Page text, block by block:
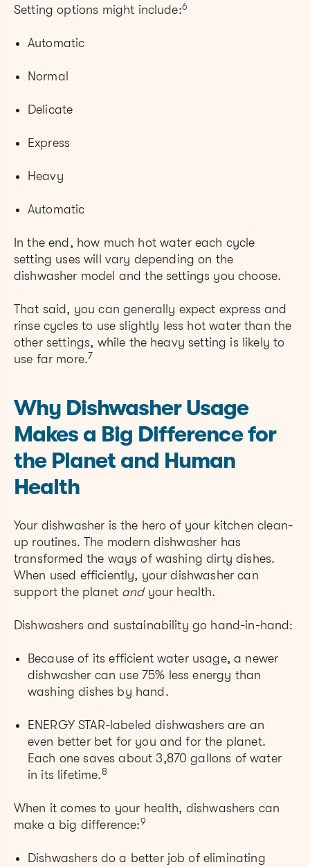
Setting options might include:6
Automatic
Normal
Delicate
Express
Heavy
Automatic
In the end, how much hot water each cycle
setting uses will vary depending on the
dishwasher model and the settings you choose.
That said, you can generally expect express and
rinse cycles to use slightly less hot water than the
other settings, while the heavy setting is likely to
use far more.7
Why Dishwasher Usage
Makes a Big Difference for
the Planet and Human
Health
Your dishwasher is the hero of your kitchen clean-
up routines. The modern dishwasher has
transformed the ways of washing dirty dishes.
When used efficiently, your dishwasher can
support the planet and your health.
Dishwashers and sustainability go hand-in-hand:
Because of its efficient water usage, a newer
dishwasher can use 75% less energy than
washing dishes by hand.
ENERGY STAR-labeled dishwashers are an
even better bet for you and for the planet.
Each one saves about 3,870 gallons of water
in its lifetime.8
When it comes to your health, dishwashers can
make a big difference:9
Dishwashers do a better job of eliminating